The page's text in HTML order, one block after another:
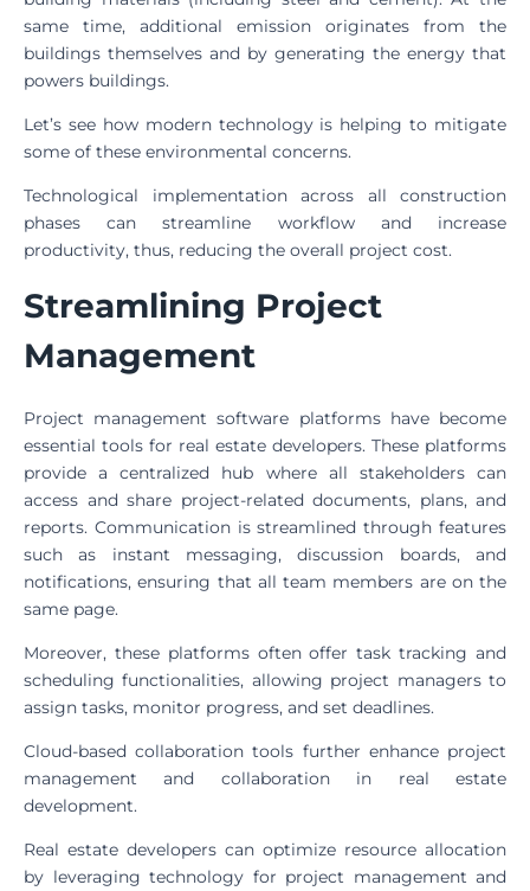
same time, additional emission originates from the
buildings themselves and by generating the energy that
powers buildings.
Let’s see how modern technology is helping to mitigate
some of these environmental concerns.
Technological implementation across all construction
phases can streamline workflow and increase
productivity, thus, reducing the overall project cost.
Streamlining Project
Management
Project management software platforms have become
essential tools for real estate developers. These platforms
provide a centralized hub where all stakeholders can
access and share project-related documents, plans, and
reports. Communication is streamlined through features
such as instant messaging, discussion boards, and
notifications, ensuring that all team members are on the
same page.
Moreover, these platforms often offer task tracking and
scheduling functionalities, allowing project managers to
assign tasks, monitor progress, and set deadlines.
Cloud-based collaboration tools further enhance project
management and collaboration in real estate
development.
Real estate developers can optimize resource allocation
by leveraging technology for project management and